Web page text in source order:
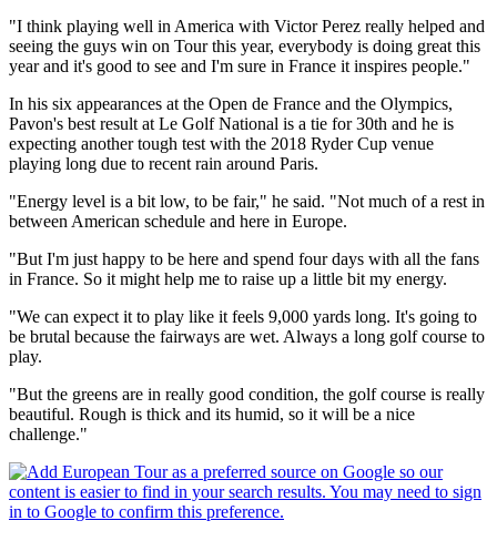
"I think playing well in America with Victor Perez really helped and
seeing the guys win on Tour this year, everybody is doing great this
year and it's good to see and I'm sure in France it inspires people."
In his six appearances at the Open de France and the Olympics,
Pavon's best result at Le Golf National is a tie for 30th and he is
expecting another tough test with the 2018 Ryder Cup venue
playing long due to recent rain around Paris.
"Energy level is a bit low, to be fair," he said. "Not much of a rest in
between American schedule and here in Europe.
"But I'm just happy to be here and spend four days with all the fans
in France. So it might help me to raise up a little bit my energy.
"We can expect it to play like it feels 9,000 yards long. It's going to
be brutal because the fairways are wet. Always a long golf course to
play.
"But the greens are in really good condition, the golf course is really
beautiful. Rough is thick and its humid, so it will be a nice
challenge."